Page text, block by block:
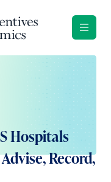
Hospitals
Record,